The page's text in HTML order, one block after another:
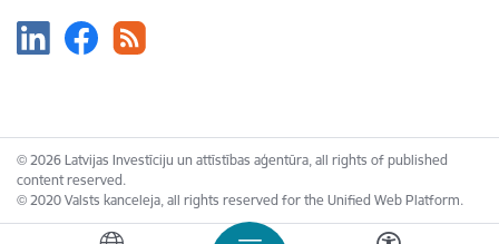
© 2026 Latvijas Investīciju un attīstības aģentūra, all rights of published
content reserved.
© 2020 Valsts kanceleja, all rights reserved for the Unified Web Platform.